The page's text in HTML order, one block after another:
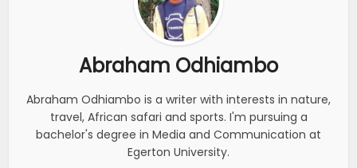
Abraham Odhiambo
Abraham Odhiambo is a writer with interests in nature,
travel, African safari and sports. I'm pursuing a
bachelor's degree in Media and Communication at
Egerton University.